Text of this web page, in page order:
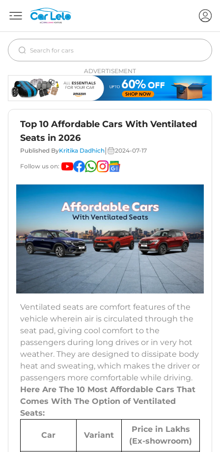
ADVERTISEMENT
Top 10 Affordable Cars With Ventilated
Seats in 2026
Published ByKritika Dadhich 2024-07-17
Follow us on:
Ventilated seats are comfort features of the
vehicle wherein air is circulated through the
seat pad, giving cool comfort to the
passengers during long drives or in very hot
weather. They are designed to dissipate body
heat and sweating, which makes the driver or
passengers more comfortable while driving.
Here Are The 10 Most Affordable Cars That
Comes With The Option of Ventilated
Seats:
Car Variant
Price in Lakhs
(Ex-showroom)